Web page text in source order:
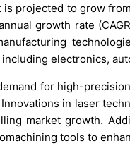
projected to grow
growth rate
electronics,
for high-
in laser
market growth.
tools to